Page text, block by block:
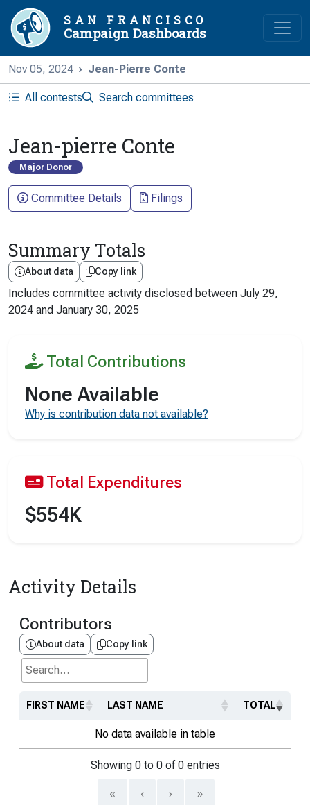
SAN FRANCISCO
Campaign Dashboards
Nov 05, 2024 Jean-Pierre Conte
All contests Search committees
Jean-pierre Conte
Major Donor
Committee Details Filings
Summary Totals
About data Copy link
Includes committee activity disclosed between July 29,
2024 and January 30, 2025
Total Contributions
None Available
Why is contribution data not available?
Total Expenditures
$554K
Activity Details
Contributors
About data Copy link
Search...
FIRST NAME LAST NAME TOTAL
No data available in table
Showing 0 to 0 of 0 entries
« ‹ › »